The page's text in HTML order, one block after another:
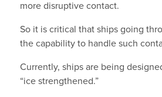
more disruptive contact.
So it is critical that ships going
the capability to handle such
Currently, ships are being
“ice strengthened.”